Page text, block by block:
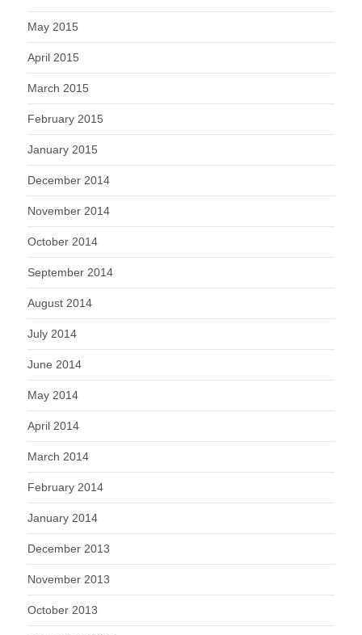
May 2015
April 2015
March 2015
February 2015
January 2015
December 2014
November 2014
October 2014
September 2014
August 2014
July 2014
June 2014
May 2014
April 2014
March 2014
February 2014
January 2014
December 2013
November 2013
October 2013